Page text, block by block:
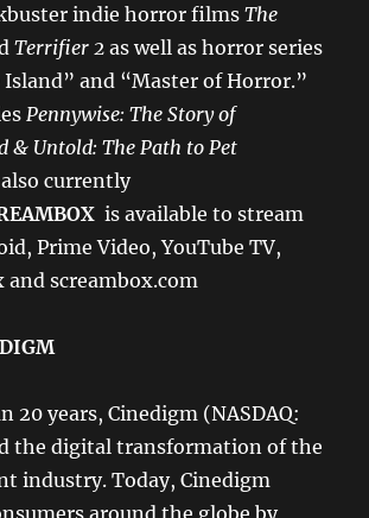
indie horror filmsThe
Terrifier 2 as well as horror series
Island” and “Master of Horror.”
Pennywise: The Story of
& Untold: The Path to Pet
currently
is available to stream
Prime Video, YouTube TV,
and screambox.com
20 years, Cinedigm (NASDAQ:
the digital transformation of the
industry. Today, Cinedigm
around the globe by